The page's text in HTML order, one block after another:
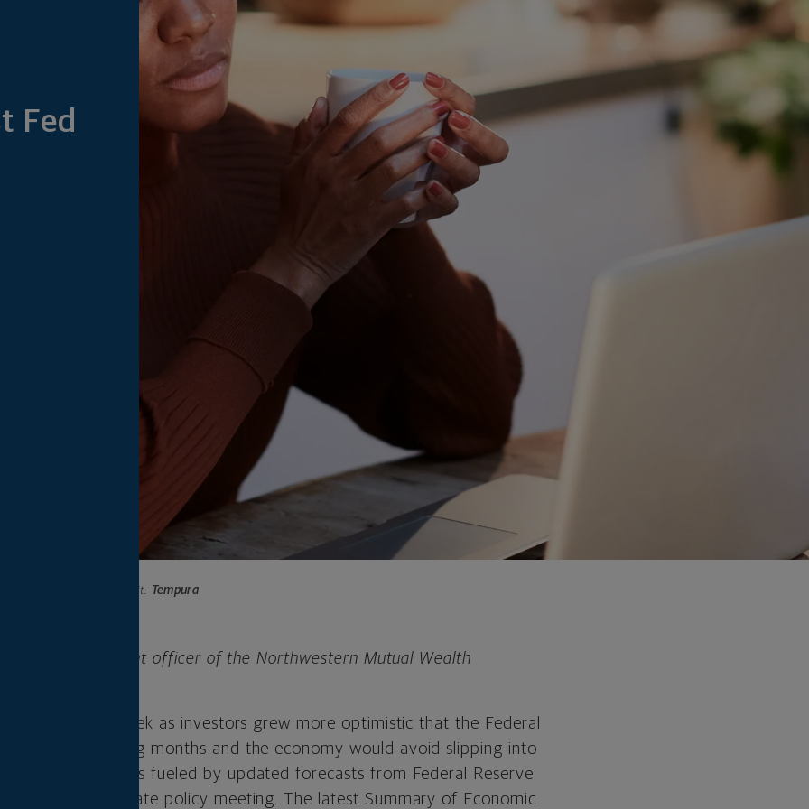
Fed
Photo credit: Tempura
is chief investment officer of the Northwestern Mutual Wealth
gains last week as investors grew more optimistic that the Federal
rates in the coming months and the economy would avoid slipping into
assessment was fueled by updated forecasts from Federal Reserve
the Fed’s rate policy meeting. The latest Summary of Economic